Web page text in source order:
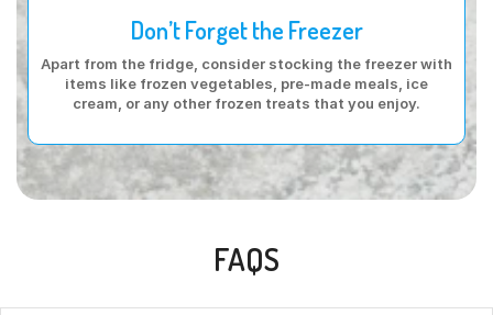
Don’t Forget the Freezer
Apart from the fridge, consider stocking the freezer with
items like frozen vegetables, pre-made meals, ice
cream, or any other frozen treats that you enjoy.
FAQS